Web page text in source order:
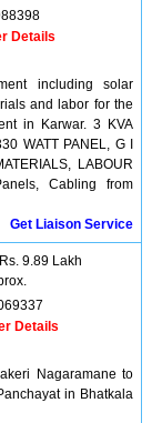
Details
including solar
and labor for the
in Karwar. 3 KVA
WATT PANEL, G I
LABOUR
Cabling from
Get Liaison Service
9.89 Lakh
Details
Nagaramane to
in Bhatkala